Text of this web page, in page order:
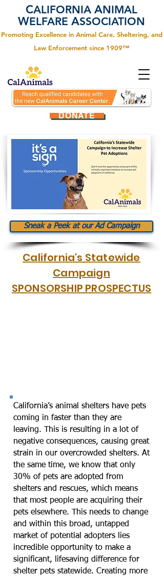
CALIFORNIA ANIMAL
WELFARE ASSOCIATION
Promoting Excellence in Animal Care, Sheltering, and
Law Enforcement since 1909™
DONATE
Sneak a Peek at our Ad Campaign
California's Statewide
Campaign
SPONSORSHIP PROSPECTUS
California’s animal shelters have pets
coming in faster than they are
leaving. This is resulting in a lot of
negative consequences, causing great
strain in our overcrowded shelters. At
the same time, we know that only
30% of pets are adopted from
shelters and rescues, which means
that most people are acquiring their
pets elsewhere. This needs to change
and within this broad, untapped
market of potential adopters lies
incredible opportunity to make a
significant, lifesaving difference for
shelter pets statewide. Creating more